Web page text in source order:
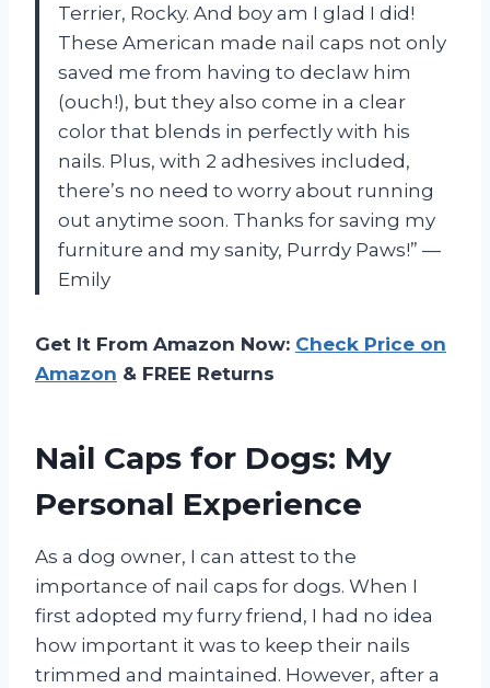
Terrier, Rocky. And boy am I glad I did!
These American made nail caps not only
saved me from having to declaw him
(ouch!), but they also come in a clear
color that blends in perfectly with his
nails. Plus, with 2 adhesives included,
there’s no need to worry about running
out anytime soon. Thanks for saving my
furniture and my sanity, Purrdy Paws!” —
Emily
Get It From Amazon Now: Check Price on
Amazon & FREE Returns
Nail Caps for Dogs: My
Personal Experience
As a dog owner, I can attest to the
importance of nail caps for dogs. When I
first adopted my furry friend, I had no idea
how important it was to keep their nails
trimmed and maintained. However, after a